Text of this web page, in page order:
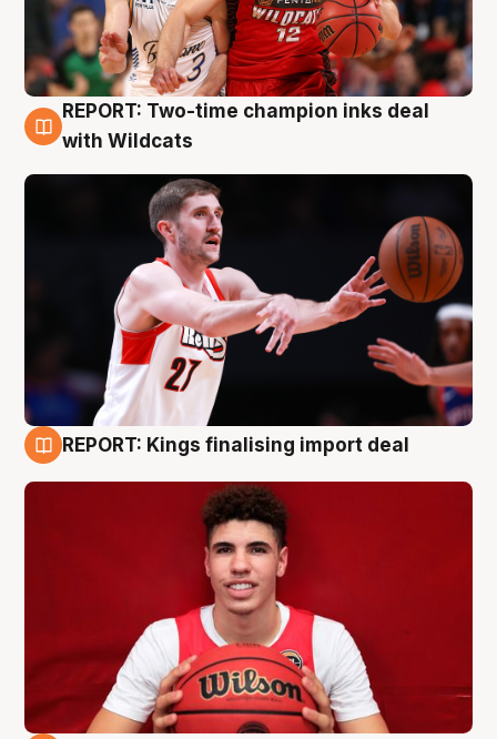
9 Aug
REPORT: Two-time champion inks deal
with Wildcats
REPORT: Kings finalising import deal